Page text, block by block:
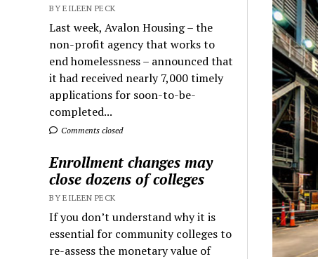
BY EILEEN PECK
Last week, Avalon Housing – the
non-profit agency that works to
end homelessness – announced that
it had received nearly 7,000 timely
applications for soon-to-be-
completed...
Comments closed
Enrollment changes may
close dozens of colleges
BY EILEEN PECK
If you don’t understand why it is
essential for community colleges to
re-assess the monetary value of